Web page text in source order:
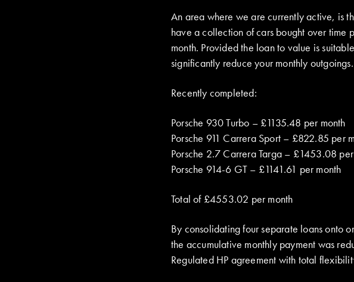
An area where we are currently active, is
have a collection of cars bought over time
month. Provided the loan to value is
significantly reduce your monthly outgoings.
Recently completed:
Porsche 930 Turbo – £1135.48 per month
Porsche 911 Carrera Sport – £822.85 per
Porsche 2.7 Carrera Targa – £1453.08
Porsche 914-6 GT – £1141.61 per month
Total of £4553.02 per month
By consolidating four separate loans onto
the accumulative monthly payment was
Regulated HP agreement with total